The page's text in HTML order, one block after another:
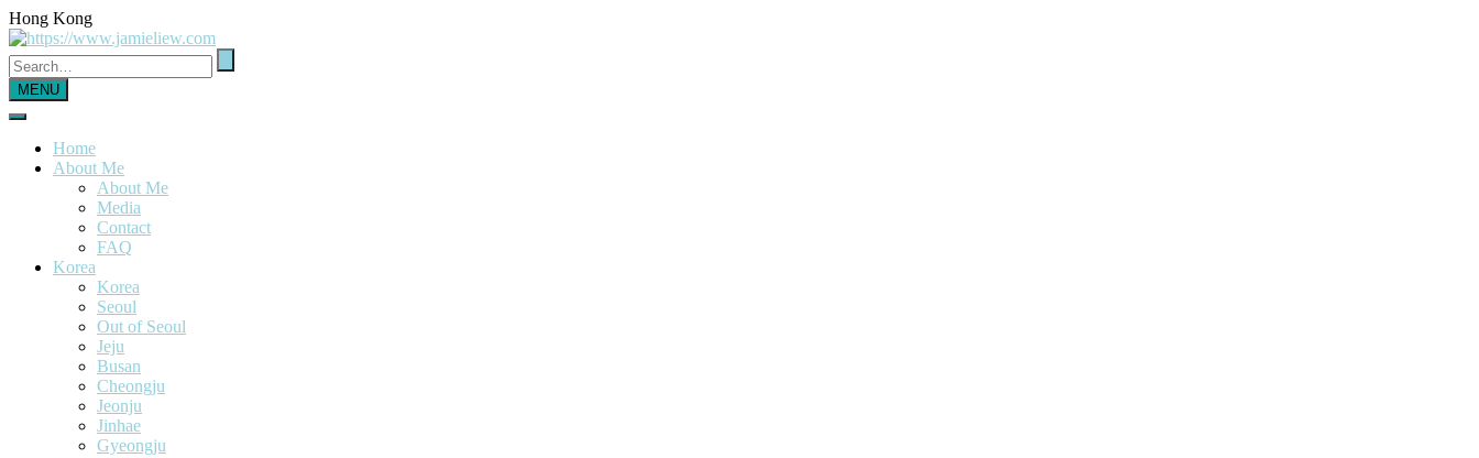
Hong Kong
MENU
Home
About Me
About Me
Media
Contact
FAQ
Korea
Korea
Seoul
Out of Seoul
Jeju
Busan
Cheongju
Jeonju
Jinhae
Gyeongju